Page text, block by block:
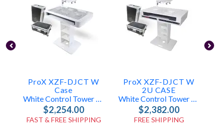
ProX XZF-DJCT W
Case
White Control Tower DJ Booth W/ Laptop Stand & Flight Cases
$2,254.00
FAST & FREE SHIPPING
ProX XZF-DJCT W
2U CASE
White Control Tower DJ Booth W/ Laptop Stand & Flight Cases (2x 1U Racks)
$2,382.00
FREE SHIPPING